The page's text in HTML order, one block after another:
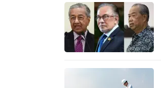
browsers